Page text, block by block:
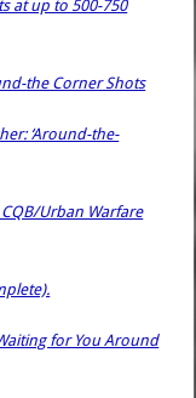
at up to 500-750
the Corner Shots
‘Around-the-
Urban Warfare
for You Around